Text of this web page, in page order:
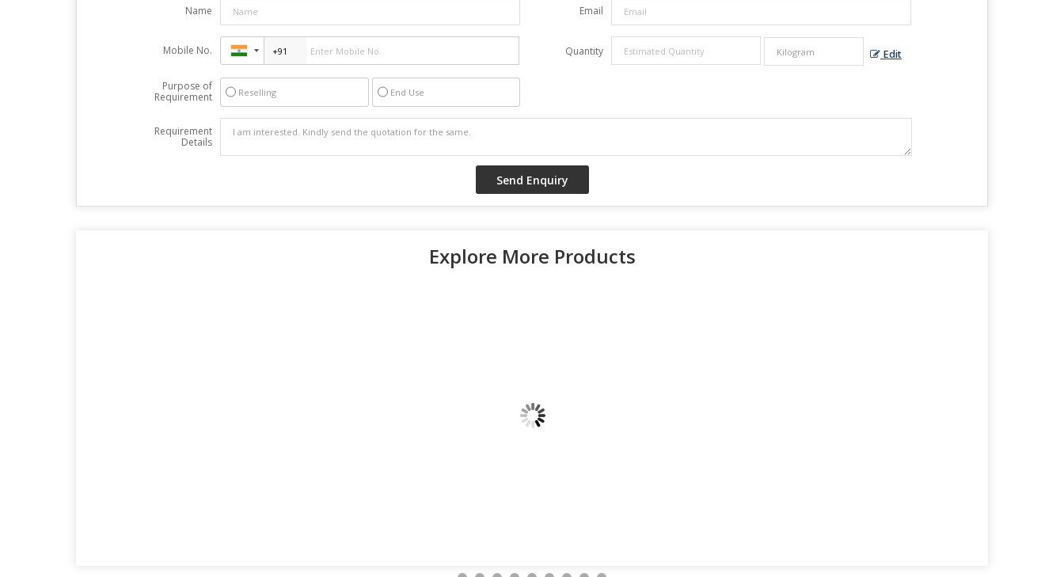
Name Email
Mobile No. Quantity Edit
Purpose of
Requirement
Reselling End Use
Requirement
Details
Explore More Products